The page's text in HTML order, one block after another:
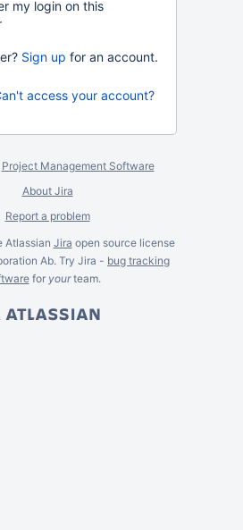
my login on this
Sign up for an account.
access your account?
Project Management Software
About Jira
Report a problem
Atlassian Jira open source license
Ab. Try Jira - bug tracking
for yourteam.